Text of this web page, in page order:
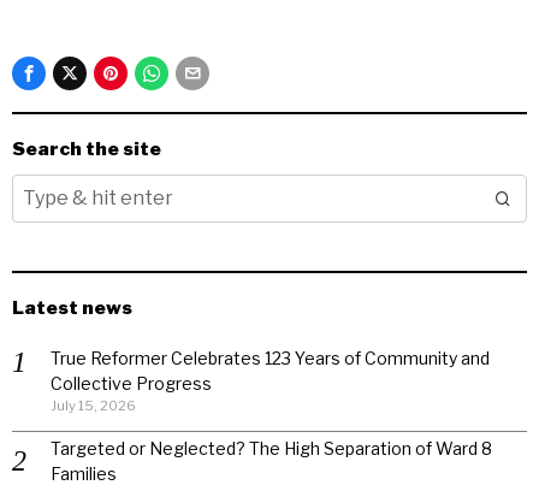
Search the site
Latest news
True Reformer Celebrates 123 Years of Community and
Collective Progress
July 15, 2026
Targeted or Neglected? The High Separation of Ward 8
Families